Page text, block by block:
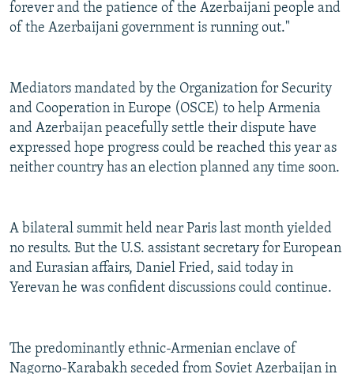
forever and the patience of the Azerbaijani people and
of the Azerbaijani government is running out."
Mediators mandated by the Organization for Security
and Cooperation in Europe (OSCE) to help Armenia
and Azerbaijan peacefully settle their dispute have
expressed hope progress could be reached this year as
neither country has an election planned any time soon.
A bilateral summit held near Paris last month yielded
no results. But the U.S. assistant secretary for European
and Eurasian affairs, Daniel Fried, said today in
Yerevan he was confident discussions could continue.
The predominantly ethnic-Armenian enclave of
Nagorno-Karabakh seceded from Soviet Azerbaijan in